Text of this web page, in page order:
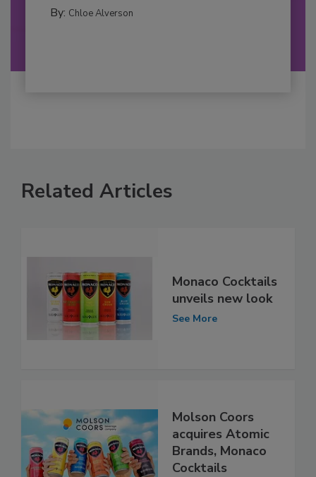
By: Chloe Alverson
Related Articles
Monaco Cocktails
unveils new look
See More
Molson Coors
acquires Atomic
Brands, Monaco
Cocktails